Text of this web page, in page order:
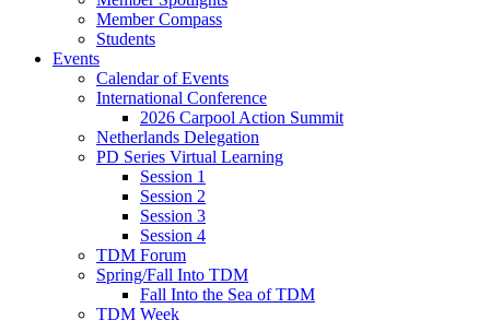
Member Compass
Students
Events
Calendar of Events
International Conference
2026 Carpool Action Summit
Netherlands Delegation
PD Series Virtual Learning
Session 1
Session 2
Session 3
Session 4
TDM Forum
Spring/Fall Into TDM
Fall Into the Sea of TDM
TDM Week